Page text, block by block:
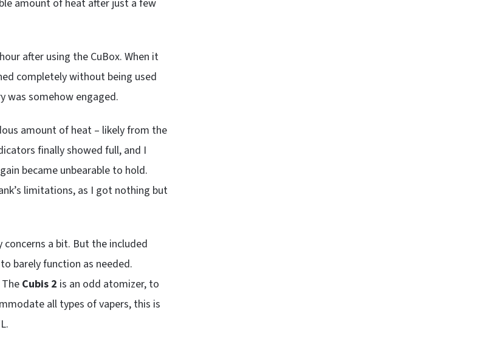
amount of heat after just a few
after using the CuBox. When it
completely without being used
was somehow engaged.
amount of heat – likely from the
finally showed full, and I
became unbearable to hold.
limitations, as I got nothing but
a bit. But the included
barely function as needed.
Cubis 2 is an odd atomizer, to
all types of vapers, this is